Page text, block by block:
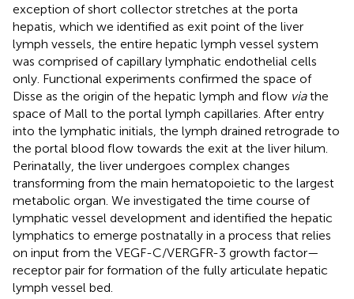
exception of short collector stretches at the porta
hepatis, which we identified as exit point of the liver
lymph vessels, the entire hepatic lymph vessel system
was comprised of capillary lymphatic endothelial cells
only. Functional experiments confirmed the space of
Disse as the origin of the hepatic lymph and flow viathe
space of Mall to the portal lymph capillaries. After entry
into the lymphatic initials, the lymph drained retrograde to
the portal blood flow towards the exit at the liver hilum.
Perinatally, the liver undergoes complex changes
transforming from the main hematopoietic to the largest
metabolic organ. We investigated the time course of
lymphatic vessel development and identified the hepatic
lymphatics to emerge postnatally in a process that relies
on input from the VEGF-C/VERGFR-3 growth factor—
receptor pair for formation of the fully articulate hepatic
lymph vessel bed.